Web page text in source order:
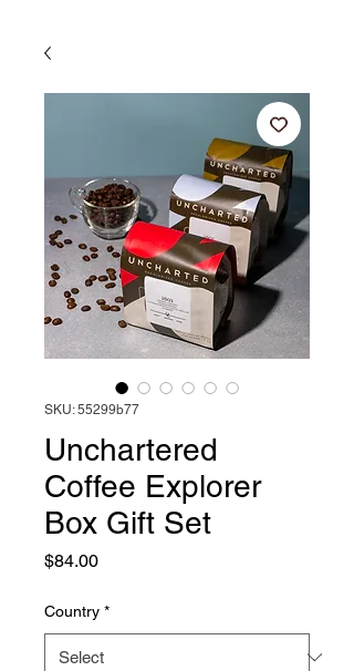
SKU: 55299b77
Unchartered
Coffee Explorer
Box Gift Set
$84.00Price
Country *